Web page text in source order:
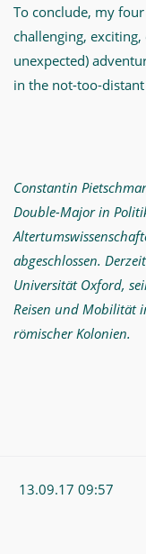
To conclude, my
challenging,
unexpected)
in the not-too-
Constantin
Double-Major in
abgeschlossen.
Universität Oxford,
Reisen und Mobilität
römischer Kolonien.
13.09.17 09:57